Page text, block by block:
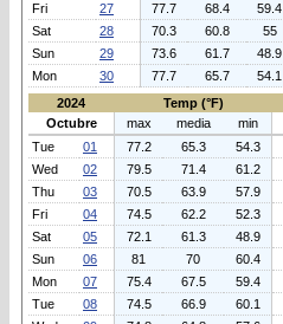
Fri
27 77.7 68.4 59.4
Sat
28 70.3 60.8 55
Sun
29 73.6 61.7 48.9
Mon
30 77.7 65.7 54.1
2024
Temp (°F)
Octubre
max media min
Tue
01 77.2 65.3 54.3
Wed
02 79.5 71.4 61.2
Thu
03 70.5 63.9 57.9
Fri
04 74.5 62.2 52.3
Sat
05 72.1 61.3 48.9
Sun
06 81 70 60.4
Mon
07 75.4 67.5 59.4
Tue
08 74.5 66.9 60.1